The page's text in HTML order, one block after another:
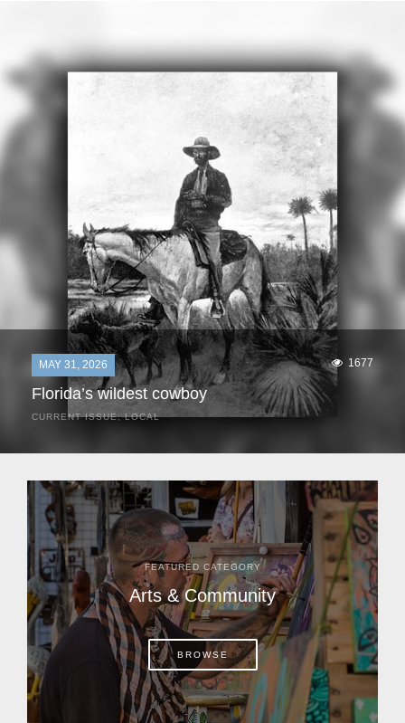
MAY 31, 2026 1677
Florida’s wildest cowboy
CURRENT ISSUE,LOCAL
search of stray cattle. They spotted a...
FEATURED CATEGORY
Arts & Community
BROWSE